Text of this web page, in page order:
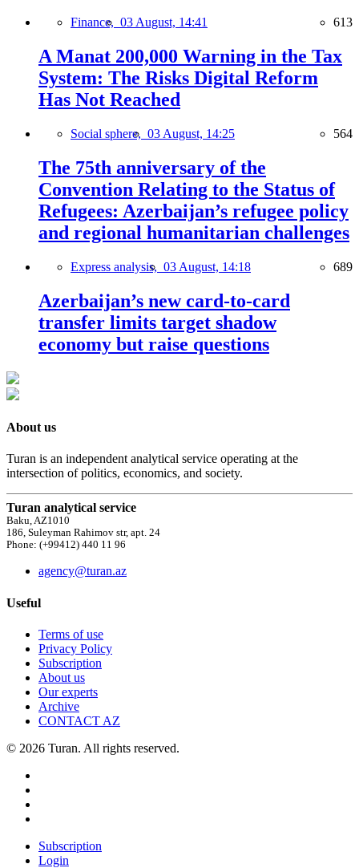
Finance, 03 August, 14:41 613
A Manat 200,000 Warning in the Tax
System: The Risks Digital Reform
Has Not Reached
Social sphere, 03 August, 14:25 564
The 75th anniversary of the
Convention Relating to the Status of
Refugees: Azerbaijan’s refugee policy
and regional humanitarian challenges
Express analysis, 03 August, 14:18 689
Azerbaijan’s new card-to-card
transfer limits target shadow
economy but raise questions
About us
Turan is an independent analytical service operating at the
intersection of politics, economics, and society.
Turan analytical service
Baku, AZ1010
186, Suleyman Rahimov str, apt. 24
Phone: (+99412) 440 11 96
agency@turan.az
Useful
Terms of use
Privacy Policy
Subscription
About us
Our experts
Archive
CONTACT AZ
© 2026 Turan. All rights reserved.
Subscription
Login